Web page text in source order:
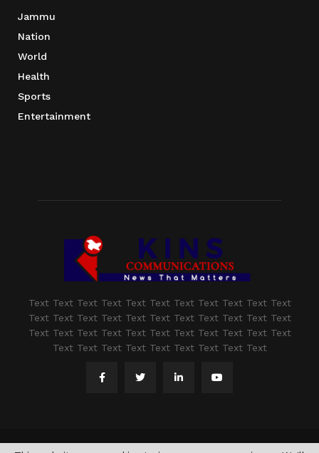
Jammu
Nation
World
Health
Sports
Entertainment
Text Text Text Text Text Text Text Text Text Text Text
Text Text Text Text Text Text Text Text Text Text Text
Text Text Text Text Text Text Text Text Text Text Text
Text Text Text Text Text Text Text Text Text
@2021 - www.kashmirindepth.com. All Right Reserved.